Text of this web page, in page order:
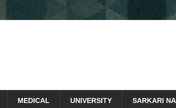
MEDICAL UNIVERSITY SARKARI